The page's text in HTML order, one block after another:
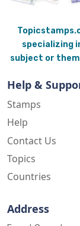
specializing
subject or
Help &
Stamps
Help
Contact Us
Topics
Countries
Address